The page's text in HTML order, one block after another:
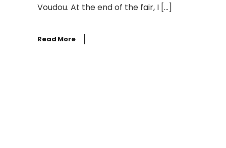
Voudou. At the end of the fair, I […]
Read More